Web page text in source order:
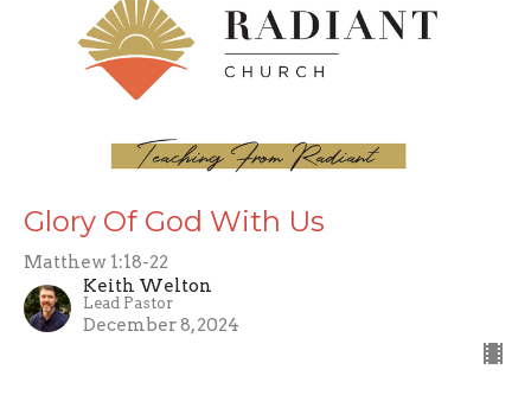
Glory Of God With Us
Matthew 1:18-22
Keith Welton
Lead Pastor
December 8, 2024